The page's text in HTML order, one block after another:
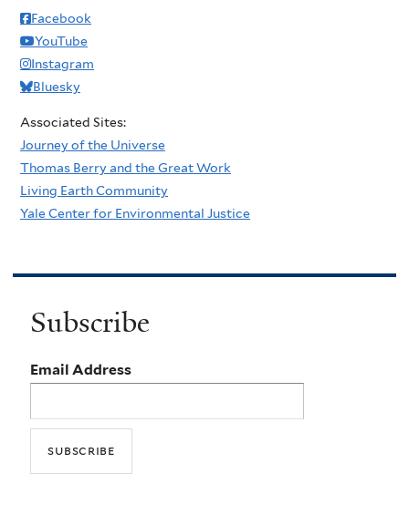
Facebook
YouTube
Instagram
Bluesky
Associated Sites:
Journey of the Universe
Thomas Berry and the Great Work
Living Earth Community
Yale Center for Environmental Justice
Subscribe
Email Address